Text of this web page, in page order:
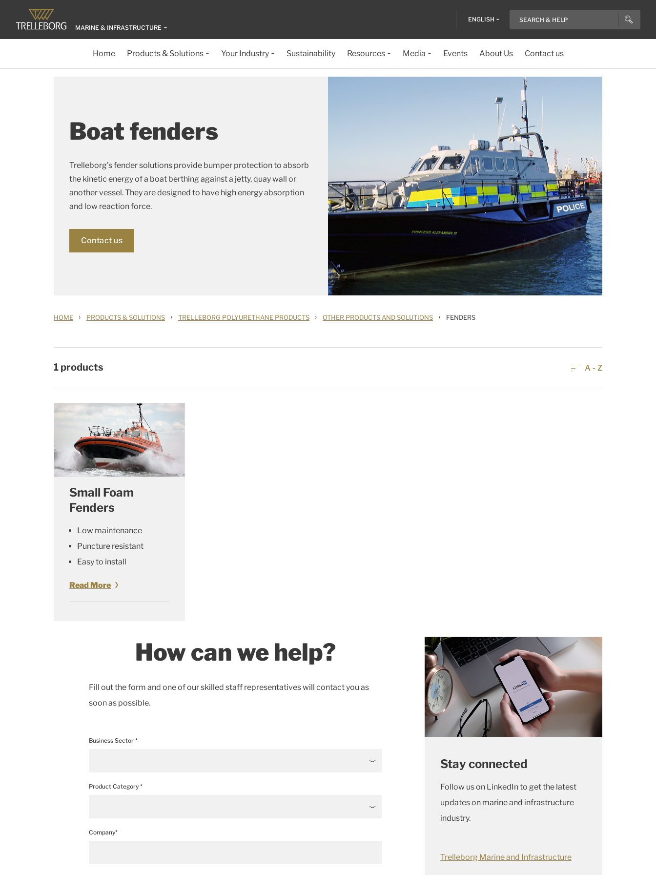
MARINE & INFRASTRUCTURE
ENGLISH
Home Products & Solutions Your Industry Sustainability Resources Media Events About Us Contact us
Boat fenders
Trelleborg’s fender solutions provide bumper protection to absorb
the kinetic energy of a boat berthing against a jetty, quay wall or
another vessel. They are designed to have high energy absorption
and low reaction force.
Contact us
HOME › PRODUCTS & SOLUTIONS › TRELLEBORG POLYURETHANE PRODUCTS › OTHER PRODUCTS AND SOLUTIONS › FENDERS
1 products A - Z
Small Foam
Fenders
Low maintenance
Puncture resistant
Easy to install
Read More
How can we help?
Fill out the form and one of our skilled staff representatives will contact you as
soon as possible.
Business Sector *
Product Category *
Company*
Stay connected
Follow us on LinkedIn to get the latest
updates on marine and infrastructure
industry.
Trelleborg Marine and Infrastructure